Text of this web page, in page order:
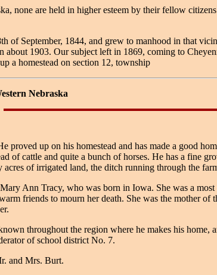
none are held in higher esteem by their fellow
of September, 1844, and grew to manhood in that
1903. Our subject left in 1869, coming to
a homestead on section 12, township
Nebraska
proved up on his homestead and has made a good
of cattle and quite a bunch of horses. He has a fine
of irrigated land, the ditch running through the
Ann Tracy, who was born in Iowa. She was a
friends to mourn her death. She was the mother
throughout the region where he makes his
of school district No. 7.
and Mrs. Burt.